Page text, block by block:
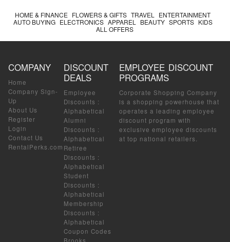
HOME & FINANCE FLOWERS & GIFTS TRAVEL
ENTERTAINMENT
AUTO BUYING ELECTRONICS APPAREL BEAUTY SPORTS KIDS
ALL OFFERS
COMPANY
Home
Company Sign-
Up
About Us
Register
Login
Contact Us
RentalPerks.com
DISCOUNT
DEALS
Employee
Discounts :
Alphabetical
Alumni
Discounts :
Alphabetical
Retiree
Discounts :
Alphabetical
Student
Discounts :
Alphabetical
Membership
Discounts :
Alphabetical
Coupon Codes
EMPLOYEE DISCOUNT
PROGRAMS
Corporate Shopping Company
is a shopping powerhouse that
operates a leading employee
discount program with
exclusive employee discounts
at top national retailers.